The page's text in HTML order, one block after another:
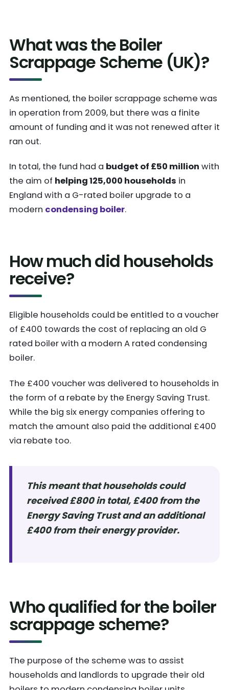
What was the Boiler
Scrappage Scheme (UK)?
As mentioned, the boiler scrappage scheme was
in operation from 2009, but there was a finite
amount of funding and it was not renewed after it
ran out.
In total, the fund had a budget of £50 million with
the aim of helping 125,000 households in
England with a G-rated boiler upgrade to a
modern condensing boiler.
How much did households
receive?
Eligible households could be entitled to a voucher
of £400 towards the cost of replacing an old G
rated boiler with a modern A rated condensing
boiler.
The £400 voucher was delivered to households in
the form of a rebate by the Energy Saving Trust.
While the big six energy companies offering to
match the amount also paid the additional £400
via rebate too.
This meant that households could
received £800 in total, £400 from the
Energy Saving Trust and an additional
£400 from their energy provider.
Who qualified for the boiler
scrappage scheme?
The purpose of the scheme was to assist
households and landlords to upgrade their old